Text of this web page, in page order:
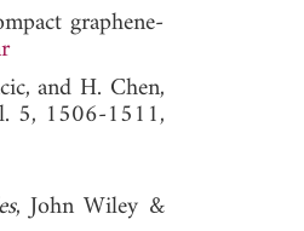
graphene-
and H. Chen,
5, 1506-1511,
, John Wiley &